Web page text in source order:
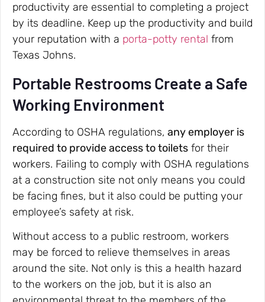
productivity are essential to completing a project
by its deadline. Keep up the productivity and build
your reputation with a porta-potty rental from
Texas Johns.
Portable Restrooms Create a Safe
Working Environment
According to OSHA regulations, any employer is
required to provide access to toilets for their
workers. Failing to comply with OSHA regulations
at a construction site not only means you could
be facing fines, but it also could be putting your
employee’s safety at risk.
Without access to a public restroom, workers
may be forced to relieve themselves in areas
around the site. Not only is this a health hazard
to the workers on the job, but it is also an